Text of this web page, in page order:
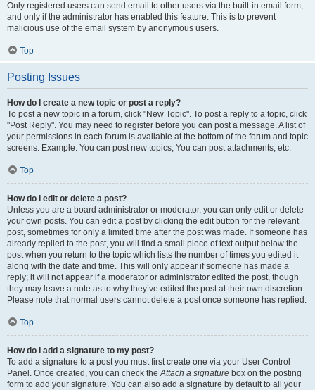
Only registered users can send email to other users via the built-in email form,
and only if the administrator has enabled this feature. This is to prevent
malicious use of the email system by anonymous users.
Top
Posting Issues
How do I create a new topic or post a reply?
To post a new topic in a forum, click "New Topic". To post a reply to a topic, click
"Post Reply". You may need to register before you can post a message. A list of
your permissions in each forum is available at the bottom of the forum and topic
screens. Example: You can post new topics, You can post attachments, etc.
Top
How do I edit or delete a post?
Unless you are a board administrator or moderator, you can only edit or delete
your own posts. You can edit a post by clicking the edit button for the relevant
post, sometimes for only a limited time after the post was made. If someone has
already replied to the post, you will find a small piece of text output below the
post when you return to the topic which lists the number of times you edited it
along with the date and time. This will only appear if someone has made a
reply; it will not appear if a moderator or administrator edited the post, though
they may leave a note as to why they’ve edited the post at their own discretion.
Please note that normal users cannot delete a post once someone has replied.
Top
How do I add a signature to my post?
To add a signature to a post you must first create one via your User Control
Panel. Once created, you can check theAttach a signature box on the posting
form to add your signature. You can also add a signature by default to all your